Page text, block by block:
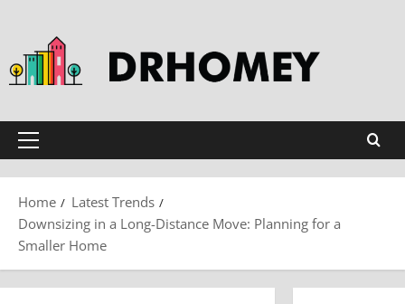
content
Primary
Home
Latest Trends
Downsizing in a Long-Distance Move: Planning for a
Smaller Home